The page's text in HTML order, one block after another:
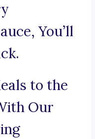
You’ll
to the
Our